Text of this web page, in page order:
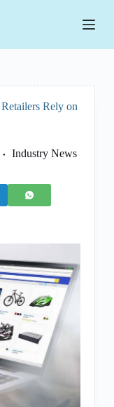
Rely on
Industry News